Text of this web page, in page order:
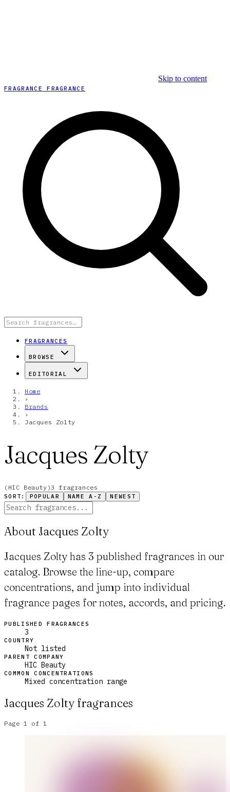
Skip to content
FRAGRANCE FRAGRANCE
FRAGRANCES
BROWSE
EDITORIAL
Home
›
Brands
›
Jacques Zolty
Jacques Zolty
( HIC Beauty )3 fragrances
SORT: POPULAR NAME A-Z NEWEST
About Jacques Zolty
Jacques Zolty has 3 published fragrances in our
catalog. Browse the line-up, compare
concentrations, and jump into individual
fragrance pages for notes, accords, and pricing.
PUBLISHED FRAGRANCES
3
COUNTRY
Not listed
PARENT COMPANY
HIC Beauty
COMMON CONCENTRATIONS
Mixed concentration range
Jacques Zolty fragrances
Page 1 of1